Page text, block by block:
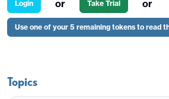
other categories remained
uptick, inflation remains
ease policy further in the second
Login or Take Trial or
Use one of your 5 remaining tokens to read
Topics